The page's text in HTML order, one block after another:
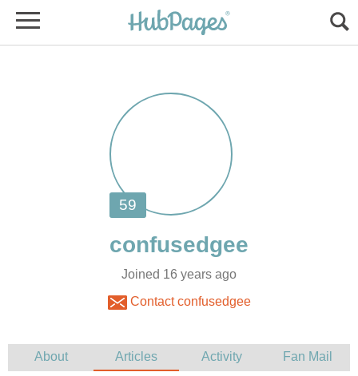
Joined 16 years ago
Contact confusedgee